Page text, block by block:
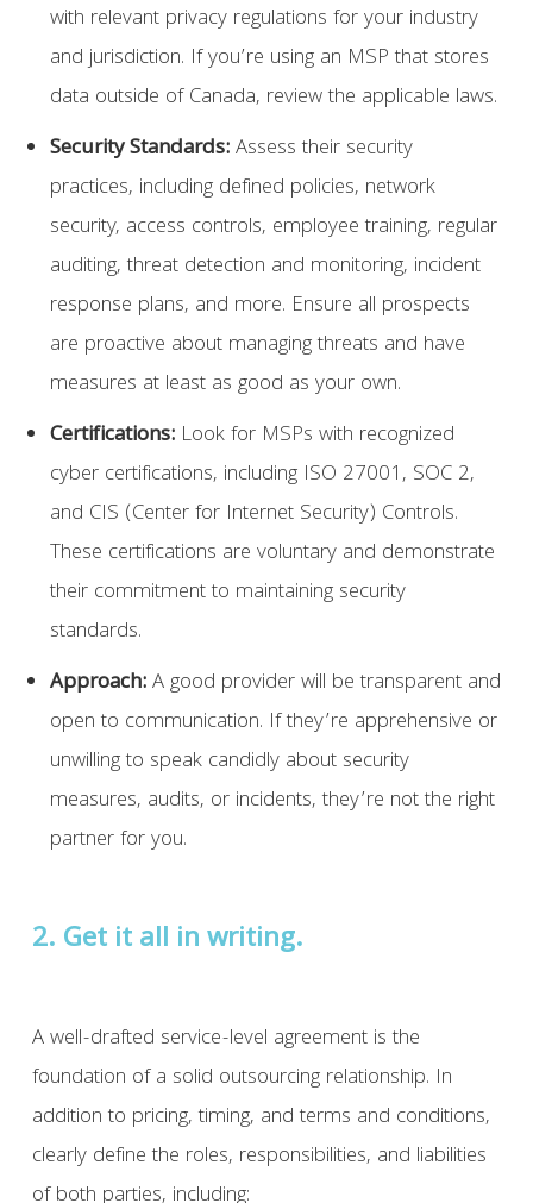
with relevant privacy regulations for your industry
and jurisdiction. If you’re using an MSP that stores
data outside of Canada, review the applicable laws.
Security Standards:Assess their security
practices, including defined policies, network
security, access controls, employee training, regular
auditing, threat detection and monitoring, incident
response plans, and more. Ensure all prospects
are proactive about managing threats and have
measures at least as good as your own.
Certifications:Look for MSPs with recognized
cyber certifications, including ISO 27001, SOC 2,
and CIS (Center for Internet Security) Controls.
These certifications are voluntary and demonstrate
their commitment to maintaining security
standards.
Approach:A good provider will be transparent and
open to communication. If they’re apprehensive or
unwilling to speak candidly about security
measures, audits, or incidents, they’re not the right
partner for you.
2. Get it all in writing.
A well-drafted service-level agreement is the
foundation of a solid outsourcing relationship. In
addition to pricing, timing, and terms and conditions,
clearly define the roles, responsibilities, and liabilities